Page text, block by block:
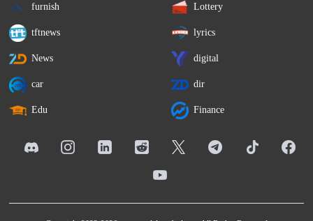
furnish Lottery
tftnews lyrics
News digital
car dir
Edu Finance